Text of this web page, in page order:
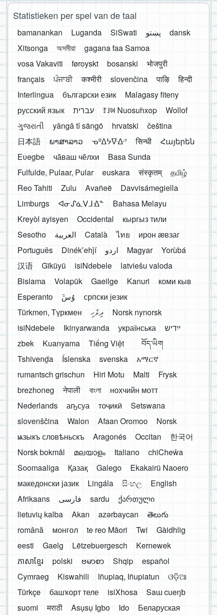
Statistieken per spel van de taal
bamanankan Luganda SiSwati پښتو
dansk
Xitsonga
অসমীয়া
gagana faa Samoa
vosa Vakaviti
føroyskt bosanski
भोजपुरी
français
ਪੰਜਾਬੀ कश्मीरी slovenčina पाऴि
हिन्दी
Interlingua
български език
Malagasy fiteny
русский язык
עברית ꆈꌠ꒿ Nuosuhxop
Wollof
ગુજરાતી
yângâ tî sängö hrvatski
čeština
日本語
ພາສາລາວ ᓀᐦᐃᔭᐍᐏᐣ सिन्धी
Հայերեն
Eʋegbe
чӑваш чӗлхи
Basa Sunda
Fulfulde, Pulaar, Pular
euskara संस्कृतम्
தமிழ்
Reo Tahiti
Zulu Avañeẽ
Davvisámegiella
Limburgs
ᐊᓂᔑᓈᐯᒧᐎᓐ
Bahasa Melayu
Kreyòl ayisyen
Occidental
кыргыз тили
Sesotho
العربية Català ไทย
ирон æвзаг
Português
Dinékʼehǰí اردو Magyar
Yorùbá
汉语
Gĩkũyũ isiNdebele
latviešu valoda
Bislama
Volapük Gaeilge Kanuri
коми кыв
Esperanto
َوُسَ
српски језик
Türkmen, Түркмен
ދިވެހި
Norsk nynorsk
isiNdebele
Ikinyarwanda українська
ייִדיש
zbek
Kuanyama Tiếng Việt
བོད་ཡིག
Tshivenḓa
Íslenska svenska
አማርኛ
rumantsch grischun
Hiri Motu Malti
Frysk
brezhoneg
नेपाली বাংলা
нохчийн мотт
Nederlands
аҧсуа тоҷикӣ
Setswana
slovenščina
Walon Afaan Oromoo
Norsk
ѩзыкъ словѣньскъ
Aragonés Occitan
한국어
Norsk bokmål
മലയാളം Italiano
chiCheŵa
Soomaaliga
Қазақ Galego
Ekakairũ Naoero
македонски јазик
Lingála සිංහල
English
Afrikaans
فارسی sardu
ქართული
lietuvių kalba
Akan azərbaycan
తెలుగు
română
монгол te reo Māori Twi
Gàidhlig
eesti
Gaelg Lëtzebuergesch
Kernewek
ភាសាខ្មែរ
polski ဗမာစာ Shqip
español
Cymraeg
Kiswahili Iñupiaq, Iñupiatun
ଓଡ଼ିଆ
Türkçe
башҡорт теле isiXhosa
Saɯ cueŋƅ
suomi
मराठी Asụsụ Igbo Ido
Беларуская